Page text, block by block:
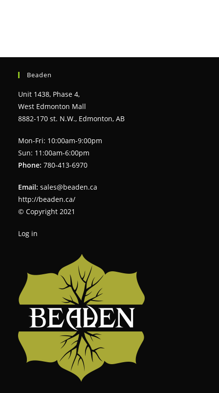
Beaden
Unit 1438, Phase 4,
West Edmonton Mall
8882-170 st. N.W., Edmonton, AB
Mon-Fri: 10:00am-9:00pm
Sun: 11:00am-6:00pm
Phone: 780-413-6970
Email: sales@beaden.ca
http://beaden.ca/
© Copyright 2021
Log in